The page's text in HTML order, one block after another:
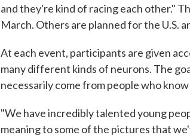
and they're kind of racing each other."
March. Others are planned for the U.S.
At each event, participants are given
many different kinds of neurons. The
necessarily come from people who
"We have incredibly talented young
meaning to some of the pictures that